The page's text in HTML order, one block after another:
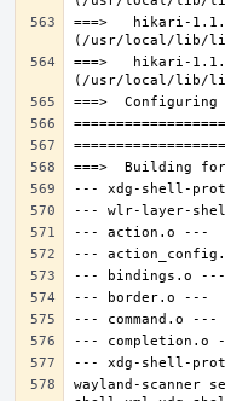
===>   hikari-
===>   hikari-
wayland-scanner